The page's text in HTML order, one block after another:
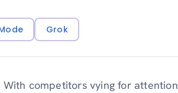
Grok
competitors vying for attention